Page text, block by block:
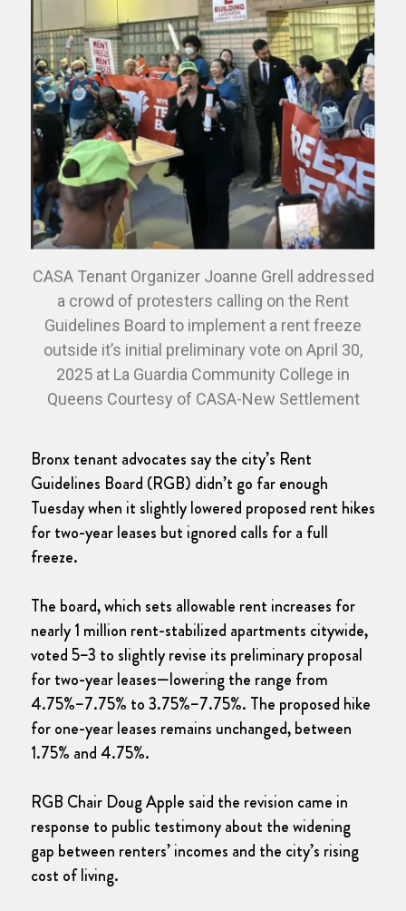
CASA Tenant Organizer Joanne Grell addressed
a crowd of protesters calling on the Rent
Guidelines Board to implement a rent freeze
outside it’s initial preliminary vote on April 30,
2025 at La Guardia Community College in
Queens Courtesy of CASA-New Settlement
Bronx tenant advocates say the city’s Rent
Guidelines Board (RGB) didn’t go far enough
Tuesday when it slightly lowered proposed rent hikes
for two-year leases but ignored calls for a full
freeze.
The board, which sets allowable rent increases for
nearly 1 million rent-stabilized apartments citywide,
voted 5–3 to slightly revise its preliminary proposal
for two-year leases—lowering the range from
4.75%–7.75% to 3.75%–7.75%. The proposed hike
for one-year leases remains unchanged, between
1.75% and 4.75%.
RGB Chair Doug Apple said the revision came in
response to public testimony about the widening
gap between renters’ incomes and the city’s rising
cost of living.